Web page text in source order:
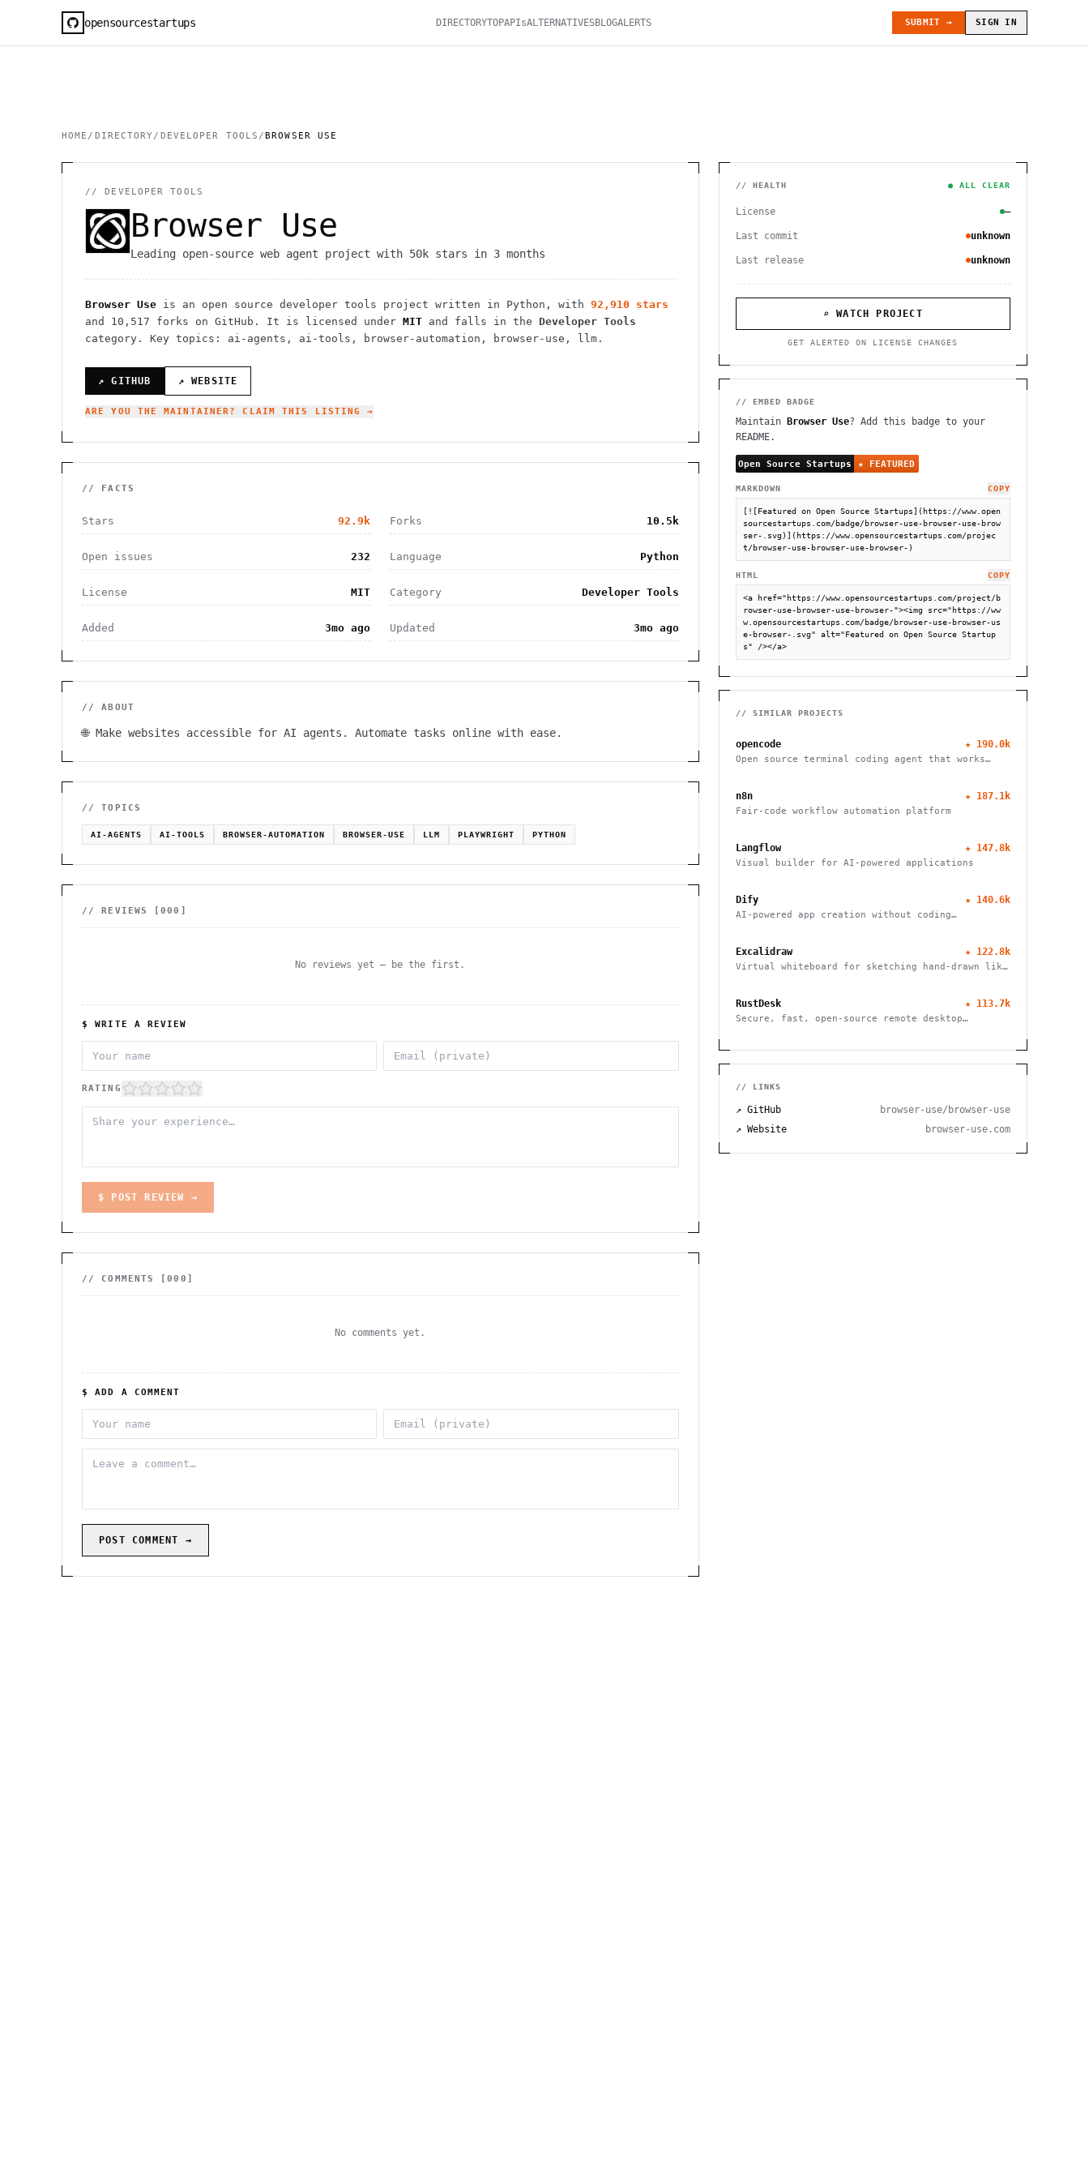
opensourcestartups DIRECTORYTOPAPIsALTERNATIVESBLOGALERTS SUBMIT → SIGN IN
HOME / DIRECTORY / DEVELOPER TOOLS /BROWSER USE
//DEVELOPER TOOLS
Browser Use
Leading open-source web agent project with 50k stars in 3 months
Browser Use is an open source developer tools project written in Python , with 92,910 stars
and
10,517 forks on GitHub. It is licensed under MIT and falls in the Developer Tools
category.
Key topics: ai-agents, ai-tools, browser-automation, browser-use, llm.
↗ GITHUB ↗ WEBSITE
ARE YOU THE MAINTAINER? CLAIM THIS LISTING →
// FACTS
Stars 92.9k Forks 10.5k
Open issues 232 Language Python
License MIT Category Developer Tools
Added 3mo ago Updated 3mo ago
// ABOUT
🌐 Make websites accessible for AI agents. Automate tasks online with ease.
// TOPICS
AI-AGENTS AI-TOOLS BROWSER-AUTOMATION BROWSER-USE LLM PLAYWRIGHT PYTHON
// REVIEWS [000 ]
No reviews yet — be the first.
$ WRITE A REVIEW
RATING
$ POST REVIEW →
// COMMENTS [000 ]
No comments yet.
$ ADD A COMMENT
POST COMMENT →
// HEALTH ● ALL CLEAR
License —
Last commit unknown
Last release unknown
⌕ WATCH PROJECT
GET ALERTED ON LICENSE CHANGES
// EMBED BADGE
Maintain Browser Use? Add this badge to your
README.
MARKDOWN COPY
[![Featured on Open Source Startups](https://www.open
sourcestartups.com/badge/browser-use-browser-use-brow
ser-.svg)](https://www.opensourcestartups.com/projec
t/browser-use-browser-use-browser-)
HTML COPY
<a href="https://www.opensourcestartups.com/project/b
rowser-use-browser-use-browser-"><img src="https://ww
w.opensourcestartups.com/badge/browser-use-browser-us
e-browser-.svg" alt="Featured on Open Source Startup
s" /></a>
// SIMILAR PROJECTS
opencode ★ 190.0k
Open source terminal coding agent that works
n8n ★ 187.1k
Fair-code workflow automation platform
Langflow ★ 147.8k
Visual builder for AI-powered applications
Dify ★ 140.6k
AI-powered app creation without coding
Excalidraw ★ 122.8k
Virtual whiteboard for sketching hand-drawn like
RustDesk ★ 113.7k
Secure, fast, open-source remote desktop
// LINKS
↗ GitHub
browser-use/browser-use
↗ Website
browser-use.com